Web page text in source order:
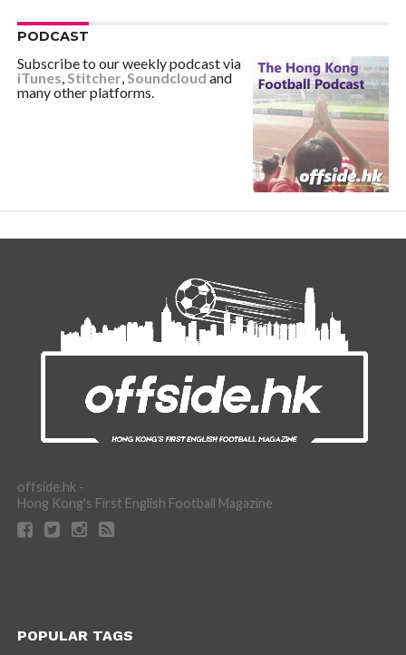
PODCAST
Subscribe to our weekly podcast via
iTunes,Stitcher,Soundcloud and
many other platforms.
offside.hk -
Hong Kong's First English Football Magazine
POPULAR TAGS